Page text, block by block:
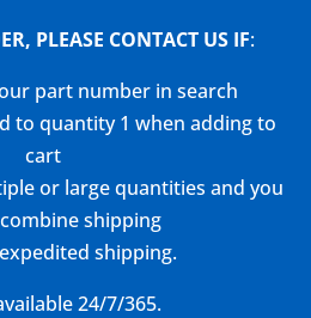
PLEASE CONTACT US IF:
part number in search
to quantity 1 when adding to
cart
or large quantities and you
shipping
shipping.
24/7/365.